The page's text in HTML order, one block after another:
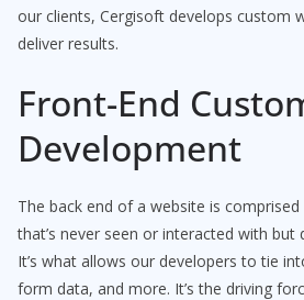
our clients, Cergisoft develops custom
deliver results.
Front-End
Development
The back end of a website is
that’s never seen or interacted with but
It’s what allows our developers to tie
form data, and more. It’s the driving